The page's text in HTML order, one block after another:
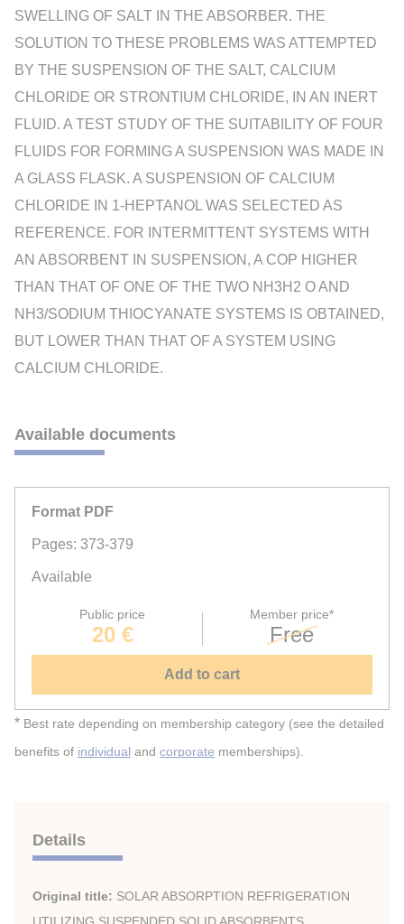
SWELLING OF SALT IN THE ABSORBER. THE
SOLUTION TO THESE PROBLEMS WAS ATTEMPTED
BY THE SUSPENSION OF THE SALT, CALCIUM
CHLORIDE OR STRONTIUM CHLORIDE, IN AN INERT
FLUID. A TEST STUDY OF THE SUITABILITY OF FOUR
FLUIDS FOR FORMING A SUSPENSION WAS MADE IN
A GLASS FLASK. A SUSPENSION OF CALCIUM
CHLORIDE IN 1-HEPTANOL WAS SELECTED AS
REFERENCE. FOR INTERMITTENT SYSTEMS WITH
AN ABSORBENT IN SUSPENSION, A COP HIGHER
THAN THAT OF ONE OF THE TWO NH3H2 O AND
NH3/SODIUM THIOCYANATE SYSTEMS IS OBTAINED,
BUT LOWER THAN THAT OF A SYSTEM USING
CALCIUM CHLORIDE.
Available documents
Format PDF
Pages: 373-379
Available
Public price
20 €
Member price*
Free
Add to cart
* Best rate depending on membership category (see the detailed
benefits of individual and corporate memberships).
Details
Original title: SOLAR ABSORPTION REFRIGERATION